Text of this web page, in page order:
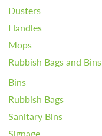
Dusters
Handles
Mops
Rubbish Bags and Bins
Bins
Rubbish Bags
Sanitary Bins
Signage